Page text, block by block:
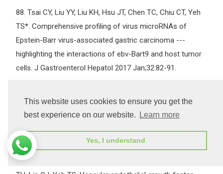
This website uses cookies to ensure you get the
best experience on our website.
Learn more
Yes, I understand
88. Tsai CY, Liu YY, Liu KH, Hsu JT, Chen TC, Chiu CT, Yeh
TS*. Comprehensive profiling of virus microRNAs of
Epstein-Barr virus-associated gastric carcinoma ---
highlighting the interactions of ebv-Bart9 and host tumor
cells. J Gastroenterol Hepatol 2017 Jan;32:82-91.
CN, Chen TC, Wu RC, Chiu CT, Yeh TS*. Does a higher cut-
off value of lymph node retrieval substantially improve
embrace a new digit. Oncologist 2017 Jan;22:97-106.
90. Hsu JT*, Chen TD, Chuang HC, Huang SC, Le PH, Chen